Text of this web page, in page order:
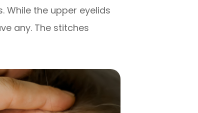
While the upper eyelids
any. The stitches